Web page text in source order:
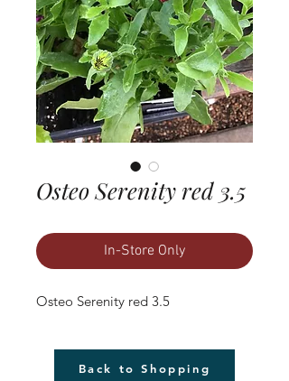
Osteo Serenity red 3.5
In-Store Only
Osteo Serenity red 3.5
Back to Shopping